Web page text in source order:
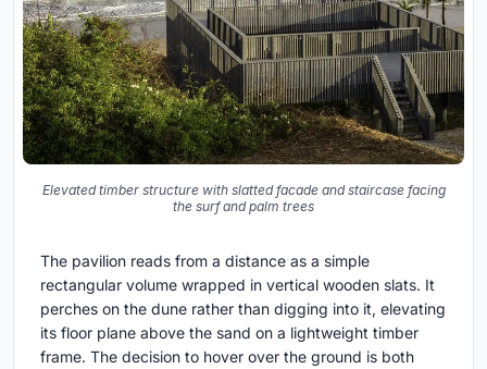
Elevated timber structure with slatted facade and staircase facing
the surf and palm trees
The pavilion reads from a distance as a simple
rectangular volume wrapped in vertical wooden slats. It
perches on the dune rather than digging into it, elevating
its floor plane above the sand on a lightweight timber
frame. The decision to hover over the ground is both